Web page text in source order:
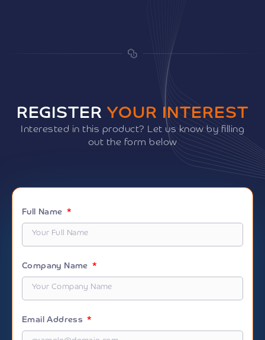
REGISTER YOUR INTEREST
Interested in this product? Let us know by filling
out the form below
Full Name
Company Name
Email Address